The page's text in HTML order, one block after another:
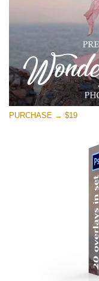
PURCHASE → $19